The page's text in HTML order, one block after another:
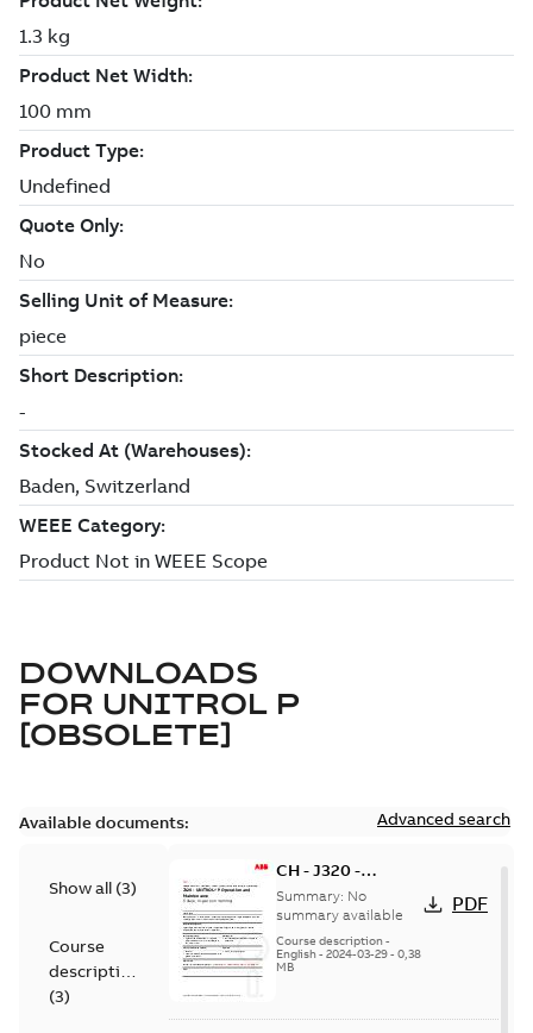
DOWNLOADS
FOR UNITROL P
[OBSOLETE]
Available documents: Advanced search
Show all (3)
Course
description
(3)
CH - J320 -
UNITROL P
Operation and
Maintenance - in
person
Summary: No
summary available
Course description-
English- 2024-03-29- 0,38
MB
PDF